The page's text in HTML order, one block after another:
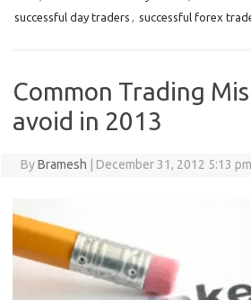
successful day traders , successful forex
Common Trading
avoid in 2013
ByBramesh December 31, 2012 5:13 pm